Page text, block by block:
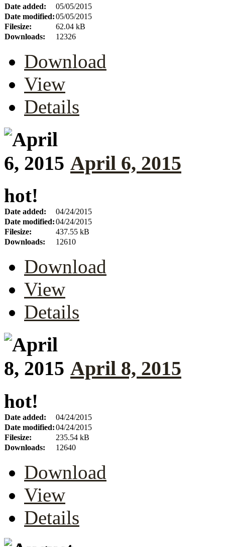
Date added:
05/05/2015
Date modified:05/05/2015
Filesize:
62.04 kB
Downloads:
12326
Download
View
Details
April 6, 2015
hot!
Date added:
04/24/2015
Date modified:04/24/2015
Filesize:
437.55 kB
Downloads:
12610
Download
View
Details
April 8, 2015
hot!
Date added:
04/24/2015
Date modified:04/24/2015
Filesize:
235.54 kB
Downloads:
12640
Download
View
Details